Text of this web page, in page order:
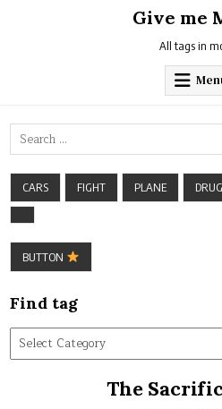
Give me
All tags in
Search
for:
CARS FIGHT PLANE
BUTTON
Find tag
Find
tag
The